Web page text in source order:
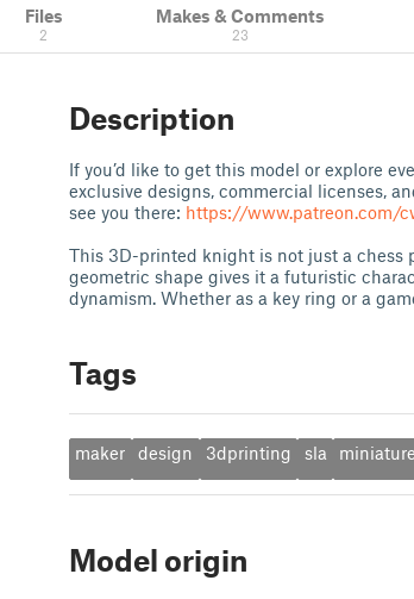
Files
2
Makes & Comments
23
Description
If you’d like to get this model or explore
exclusive designs, commercial licenses,
see you there: https://www.patreon.com/
This 3D-printed knight is not just a chess
geometric shape gives it a futuristic
dynamism. Whether as a key ring or a
Tags
maker design 3dprinting sla miniature
Model origin